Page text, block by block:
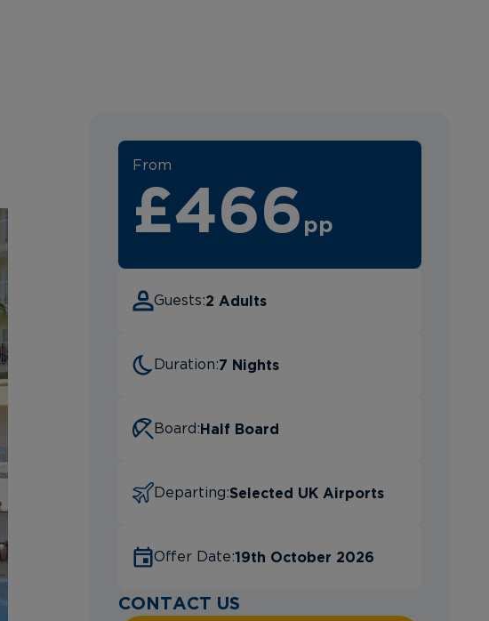
From
£466 pp
Guests:2 Adults
Duration:7 Nights
Board:Half Board
Departing:Selected UK Airports
Offer Date:19th October 2026
CONTACT US